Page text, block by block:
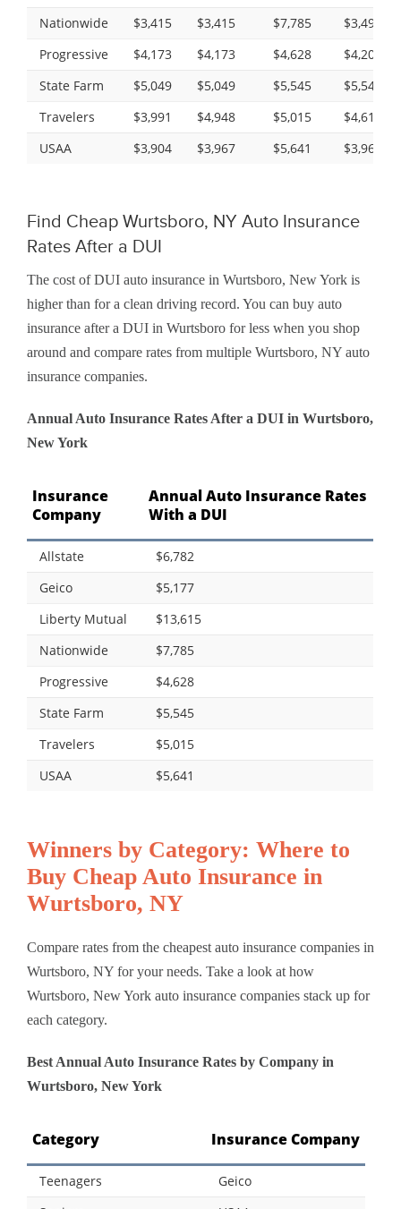
Nationwide $3,415 $3,415 $7,785
$3,497
Progressive
$4,173 $4,173 $4,628
$4,200
State Farm
$5,049 $5,049 $5,545
$5,545
Travelers
$3,991 $4,948 $5,015
$4,616
USAA
$3,904 $3,967 $5,641 $3,967
Find Cheap Wurtsboro, NY Auto Insurance
Rates After a DUI
The cost of DUI auto insurance in Wurtsboro, New York is
higher than for a clean driving record. You can buy auto
insurance after a DUI in Wurtsboro for less when you shop
around and compare rates from multiple Wurtsboro, NY auto
insurance companies.
Annual Auto Insurance Rates After a DUI in Wurtsboro,
New York
Insurance
Company
Annual Auto Insurance Rates
With a DUI
Allstate
$6,782
Geico
$5,177
Liberty Mutual
$13,615
Nationwide
$7,785
Progressive
$4,628
State Farm
$5,545
Travelers
$5,015
USAA
$5,641
Winners by Category: Where to
Buy Cheap Auto Insurance in
Wurtsboro, NY
Compare rates from the cheapest auto insurance companies in
Wurtsboro, NY for your needs. Take a look at how
Wurtsboro, New York auto insurance companies stack up for
each category.
Best Annual Auto Insurance Rates by Company in
Wurtsboro, New York
Category Insurance Company
Teenagers
Geico